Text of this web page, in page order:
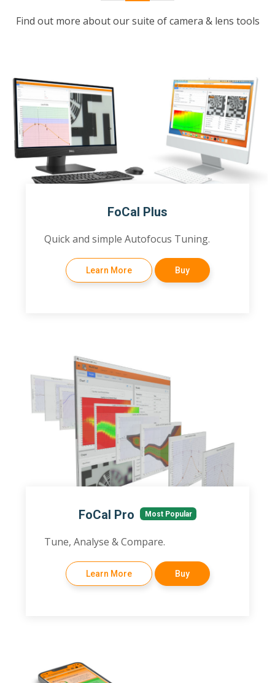
Find out more about our suite of camera & lens tools
FoCal Plus
Quick and simple Autofocus Tuning.
Learn More Buy
FoCal Pro Most Popular
Tune, Analyse & Compare.
Learn More Buy